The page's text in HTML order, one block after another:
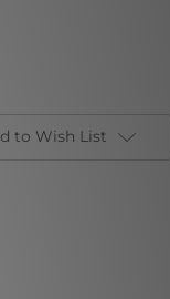
to Wish List